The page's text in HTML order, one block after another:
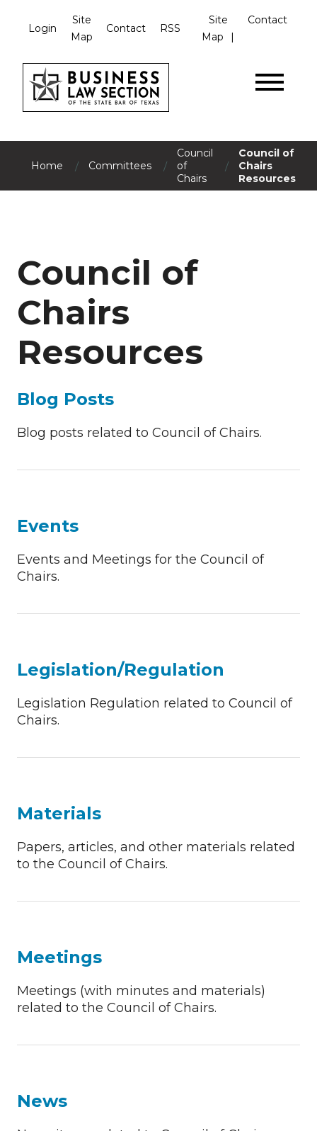
Login
Site
Map
Contact RSS
Site
Map
Contact
Home / Committees /
Council
of
Chairs
/
Council of
Chairs
Resources
Council of
Chairs
Resources
Blog Posts
Blog posts related to Council of Chairs.
Events
Events and Meetings for the Council of
Chairs.
Legislation/Regulation
Legislation Regulation related to Council of
Chairs.
Materials
Papers, articles, and other materials related
to the Council of Chairs.
Meetings
Meetings (with minutes and materials)
related to the Council of Chairs.
News